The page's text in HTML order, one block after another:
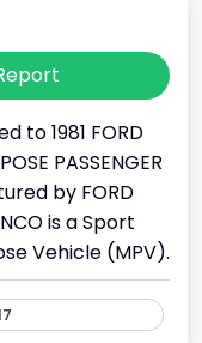
to 1981 FORD
PASSENGER
by FORD
is a Sport
Vehicle (MPV).